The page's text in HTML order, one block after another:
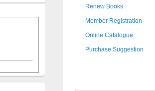
Renew Books
Member Registration
Online Catalogue
Purchase Suggestion